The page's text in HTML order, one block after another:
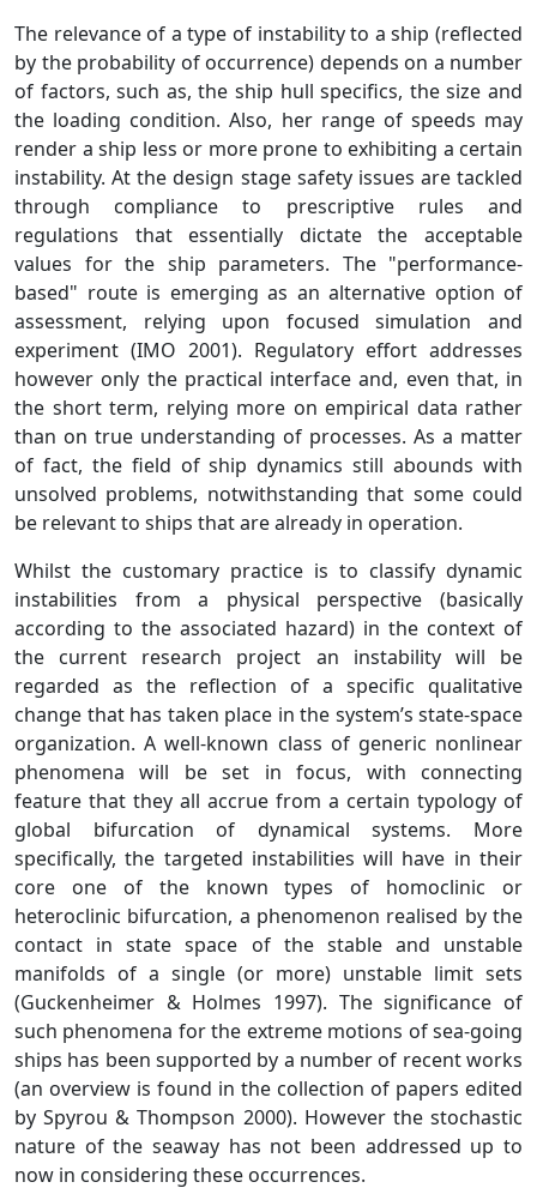
The relevance of a type of instability to a ship (reflected
by the probability of occurrence) depends on a number
of factors, such as, the ship hull specifics, the size and
the loading condition. Also, her range of speeds may
render a ship less or more prone to exhibiting a certain
instability. At the design stage safety issues are tackled
through compliance to prescriptive rules and
regulations that essentially dictate the acceptable
values for the ship parameters. The "performance-
based" route is emerging as an alternative option of
assessment, relying upon focused simulation and
experiment (IMO 2001). Regulatory effort addresses
however only the practical interface and, even that, in
the short term, relying more on empirical data rather
than on true understanding of processes. As a matter
of fact, the field of ship dynamics still abounds with
unsolved problems, notwithstanding that some could
be relevant to ships that are already in operation.
Whilst the customary practice is to classify dynamic
instabilities from a physical perspective (basically
according to the associated hazard) in the context of
the current research project an instability will be
regarded as the reflection of a specific qualitative
change that has taken place in the system’s state-space
organization. A well-known class of generic nonlinear
phenomena will be set in focus, with connecting
feature that they all accrue from a certain typology of
global bifurcation of dynamical systems. More
specifically, the targeted instabilities will have in their
core one of the known types of homoclinic or
heteroclinic bifurcation, a phenomenon realised by the
contact in state space of the stable and unstable
manifolds of a single (or more) unstable limit sets
(Guckenheimer & Holmes 1997). The significance of
such phenomena for the extreme motions of sea-going
ships has been supported by a number of recent works
(an overview is found in the collection of papers edited
by Spyrou & Thompson 2000). However the stochastic
nature of the seaway has not been addressed up to
now in considering these occurrences.